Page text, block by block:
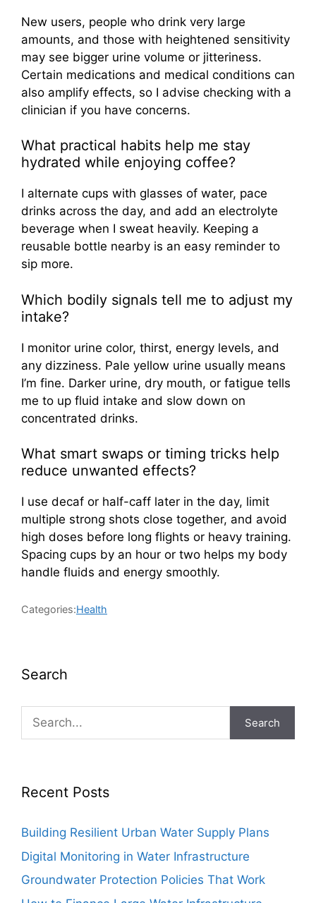
New users, people who drink very large
amounts, and those with heightened sensitivity
may see bigger urine volume or jitteriness.
Certain medications and medical conditions can
also amplify effects, so I advise checking with a
clinician if you have concerns.
What practical habits help me stay
hydrated while enjoying coffee?
I alternate cups with glasses of water, pace
drinks across the day, and add an electrolyte
beverage when I sweat heavily. Keeping a
reusable bottle nearby is an easy reminder to
sip more.
Which bodily signals tell me to adjust my
intake?
I monitor urine color, thirst, energy levels, and
any dizziness. Pale yellow urine usually means
I’m fine. Darker urine, dry mouth, or fatigue tells
me to up fluid intake and slow down on
concentrated drinks.
What smart swaps or timing tricks help
reduce unwanted effects?
I use decaf or half-caff later in the day, limit
multiple strong shots close together, and avoid
high doses before long flights or heavy training.
Spacing cups by an hour or two helps my body
handle fluids and energy smoothly.
Categories:Health
Search
Search
Recent Posts
Building Resilient Urban Water Supply Plans
Digital Monitoring in Water Infrastructure
Groundwater Protection Policies That Work